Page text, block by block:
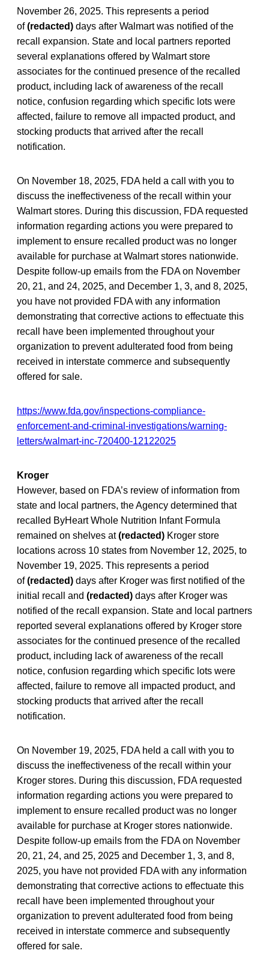
November 26, 2025. This represents a period
of(redacted) days after Walmart was notified of the
recall expansion. State and local partners reported
several explanations offered by Walmart store
associates for the continued presence of the recalled
product, including lack of awareness of the recall
notice, confusion regarding which specific lots were
affected, failure to remove all impacted product, and
stocking products that arrived after the recall
notification.
On November 18, 2025, FDA held a call with you to
discuss the ineffectiveness of the recall within your
Walmart stores. During this discussion, FDA requested
information regarding actions you were prepared to
implement to ensure recalled product was no longer
available for purchase at Walmart stores nationwide.
Despite follow-up emails from the FDA on November
20, 21, and 24, 2025, and December 1, 3, and 8, 2025,
you have not provided FDA with any information
demonstrating that corrective actions to effectuate this
recall have been implemented throughout your
organization to prevent adulterated food from being
received in interstate commerce and subsequently
offered for sale.
https://www.fda.gov/inspections-compliance-
enforcement-and-criminal-investigations/warning-
letters/walmart-inc-720400-12122025
Kroger
However, based on FDA’s review of information from
state and local partners, the Agency determined that
recalled ByHeart Whole Nutrition Infant Formula
remained on shelves at(redacted) Kroger store
locations across 10 states from November 12, 2025, to
November 19, 2025. This represents a period
of(redacted) days after Kroger was first notified of the
initial recall and (redacted) days after Kroger was
notified of the recall expansion. State and local partners
reported several explanations offered by Kroger store
associates for the continued presence of the recalled
product, including lack of awareness of the recall
notice, confusion regarding which specific lots were
affected, failure to remove all impacted product, and
stocking products that arrived after the recall
notification.
On November 19, 2025, FDA held a call with you to
discuss the ineffectiveness of the recall within your
Kroger stores. During this discussion, FDA requested
information regarding actions you were prepared to
implement to ensure recalled product was no longer
available for purchase at Kroger stores nationwide.
Despite follow-up emails from the FDA on November
20, 21, 24, and 25, 2025 and December 1, 3, and 8,
2025, you have not provided FDA with any information
demonstrating that corrective actions to effectuate this
recall have been implemented throughout your
organization to prevent adulterated food from being
received in interstate commerce and subsequently
offered for sale.